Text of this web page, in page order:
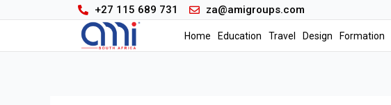
+27 115 689 731 za@amigroups.com
Home Education Travel Design Formation